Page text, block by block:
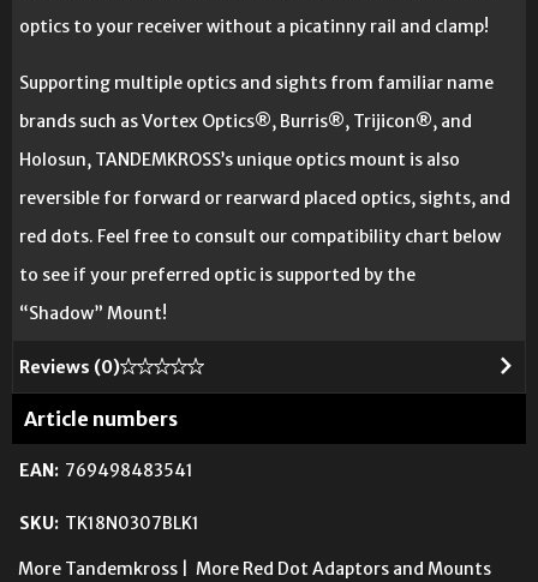
optics to your receiver without a picatinny rail and clamp!
Supporting multiple optics and sights from familiar name
brands such as Vortex Optics®, Burris®, Trijicon®, and
Holosun, TANDEMKROSS’s unique optics mount is also
reversible for forward or rearward placed optics, sights, and
red dots. Feel free to consult our compatibility chart below
to see if your preferred optic is supported by the
“Shadow” Mount!
Reviews (0)
Article numbers
EAN: 769498483541
SKU: TK18N0307BLK1
More Tandemkross More Red Dot Adaptors and Mounts